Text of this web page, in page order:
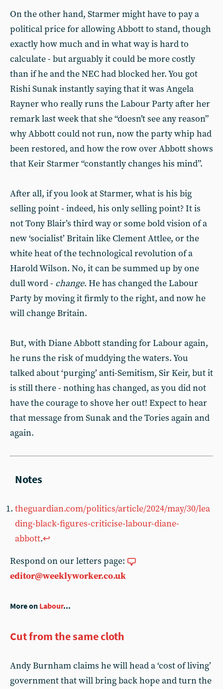
On the other hand, Starmer might have to pay a
political price for allowing Abbott to stand, though
exactly how much and in what way is hard to
calculate - but arguably it could be more costly
than if he and the NEC had blocked her. You got
Rishi Sunak instantly saying that it was Angela
Rayner who really runs the Labour Party after her
remark last week that she “doesn’t see any reason”
why Abbott could not run, now the party whip had
been restored, and how the row over Abbott shows
that Keir Starmer “constantly changes his mind”.
After all, if you look at Starmer, what is his big
selling point - indeed, his only selling point? It is
not Tony Blair’s third way or some bold vision of a
new ‘socialist’ Britain like Clement Attlee, or the
white heat of the technological revolution of a
Harold Wilson. No, it can be summed up by one
dull word - change. He has changed the Labour
Party by moving it firmly to the right, and now he
will change Britain.
But, with Diane Abbott standing for Labour again,
he runs the risk of muddying the waters. You
talked about ‘purging’ anti-Semitism, Sir Keir, but it
is still there - nothing has changed, as you did not
have the courage to shove her out! Expect to hear
that message from Sunak and the Tories again and
again.
theguardian.com/politics/article/2024/may/30/lea
ding-black-figures-criticise-labour-diane-
abbott.↩︎
Respond on our letters page:
editor@weeklyworker.co.uk
More on Labour...
Cut from the same cloth
Andy Burnham claims he will head a ‘cost of living’
government that will bring back hope and turn the